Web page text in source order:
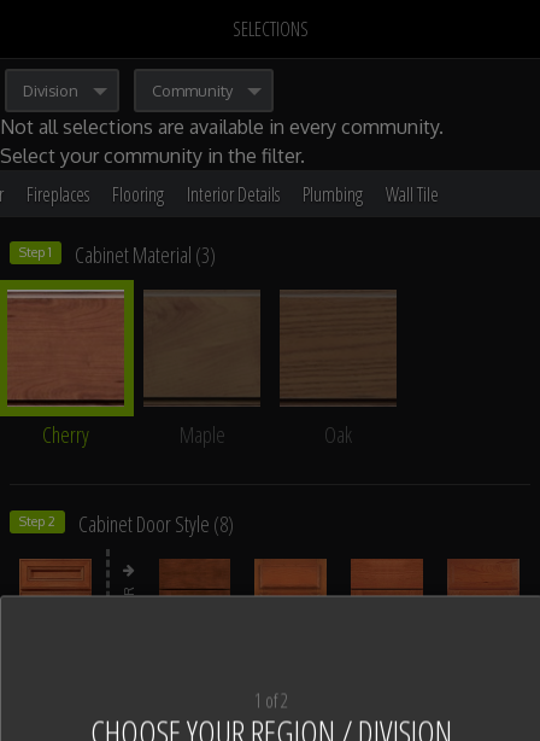
SELECTIONS
Division Community
Not all selections are available in every community.
Select your community in the filter.
Fireplaces Flooring Interior Details Plumbing Wall Tile
Step 1 Cabinet Material (3)
Cherry Maple Oak
Step 2 Cabinet Door Style (8)
PREMIER
1 of 2